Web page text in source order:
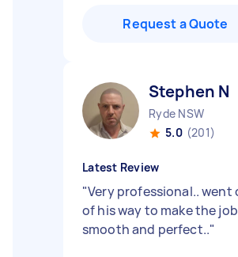
Request a Quote
Stephen N
Ryde NSW
5.0 (201)
Latest Review
"Very professional.. went
of his way to make the job
smooth and perfect.."